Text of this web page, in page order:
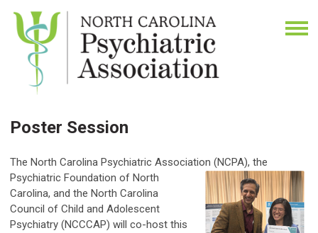
Poster Session
The North Carolina Psychiatric Association (NCPA), the
Psychiatric Foundation of North
Carolina, and the North Carolina
Council of Child and Adolescent
Psychiatry (NCCCAP) will co-host this